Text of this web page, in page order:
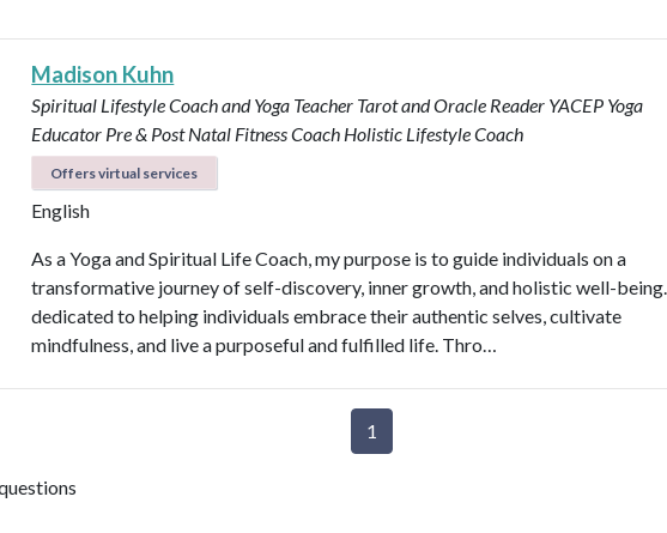
Madison Kuhn
Spiritual Lifestyle Coach and Yoga Teacher Tarot and Oracle Reader YACEP Yoga
Educator Pre & Post Natal Fitness Coach Holistic Lifestyle Coach
Offers virtual services
English
As a Yoga and Spiritual Life Coach, my purpose is to guide individuals on a
transformative journey of self-discovery, inner growth, and holistic well-
dedicated to helping individuals embrace their authentic selves, cultivate
mindfulness, and live a purposeful and fulfilled life. Thro…
1